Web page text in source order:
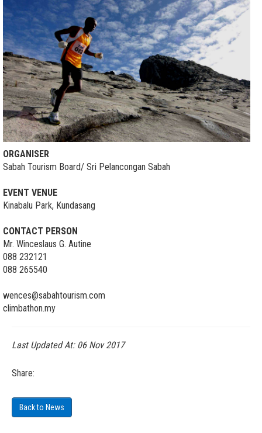
ORGANISER
Sabah Tourism Board/ Sri Pelancongan Sabah
EVENT VENUE
Kinabalu Park, Kundasang
CONTACT PERSON
Mr. Winceslaus G. Autine
088 232121
088 265540
wences@sabahtourism.com
climbathon.my
Last Updated At: 06 Nov 2017
Share:
Back to News